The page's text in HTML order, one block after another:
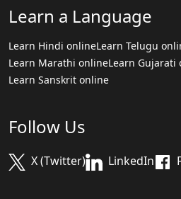
Learn a Language
Learn Hindi onlineLearn Telugu
Learn Marathi onlineLearn Gujarati
Learn Sanskrit online
Follow Us
X (Twitter) LinkedIn